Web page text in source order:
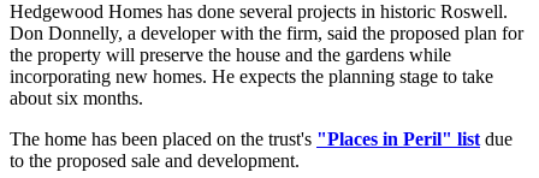
Hedgewood Homes has done several projects in historic Roswell.
Don Donnelly, a developer with the firm, said the proposed plan for
the property will preserve the house and the gardens while
incorporating new homes. He expects the planning stage to take
about six months.
The home has been placed on the trust's "Places in Peril" listdue
to the proposed sale and development.